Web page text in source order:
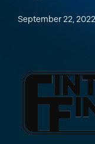
September 22, 2022